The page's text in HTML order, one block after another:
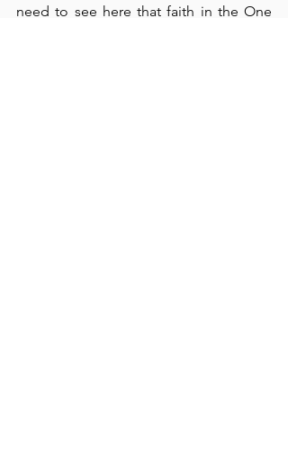
need to see here that faith in the One